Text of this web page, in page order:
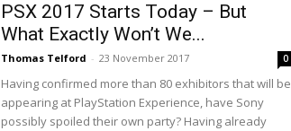
PSX 2017 Starts Today – But
What Exactly Won’t We...
Thomas Telford - 23 November 2017 0
Having confirmed more than 80 exhibitors that will be
appearing at PlayStation Experience, have Sony
possibly spoiled their own party? Having already